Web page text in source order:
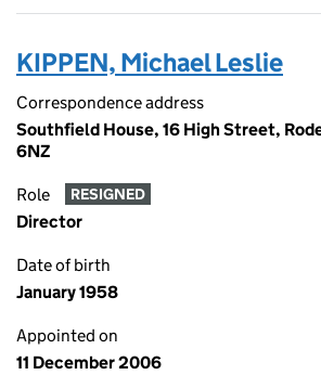
KIPPEN, Michael Leslie
Correspondence address
Southfield House, 16 High Street,
6NZ
Role RESIGNED
Director
Date of birth
January 1958
Appointed on
11 December 2006